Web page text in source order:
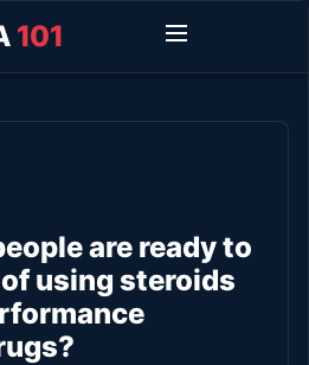
101
are ready to
using steroids